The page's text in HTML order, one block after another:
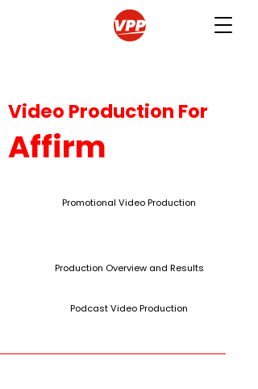
Video Production For
Affirm
Promotional Video Production
Production Overview and Results
Podcast Video Production